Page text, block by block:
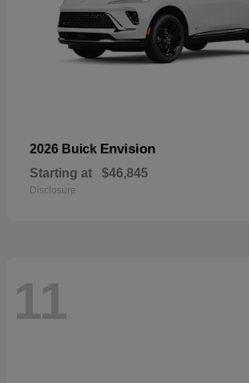
2026 Buick Envision
Starting at $46,845
Disclosure
11